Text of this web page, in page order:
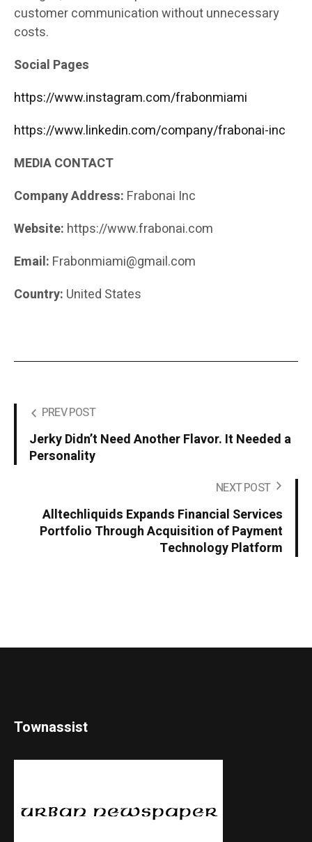
customer communication without unnecessary
costs.
Social Pages
https://www.instagram.com/frabonmiami
https://www.linkedin.com/company/frabonai-inc
MEDIA CONTACT
Company Address: Frabonai Inc
Website: https://www.frabonai.com
Email: Frabonmiami@gmail.com
Country: United States
PREV POST
Jerky Didn’t Need Another Flavor. It Needed a
Personality
NEXT POST
Alltechliquids Expands Financial Services
Portfolio Through Acquisition of Payment
Technology Platform
Townassist